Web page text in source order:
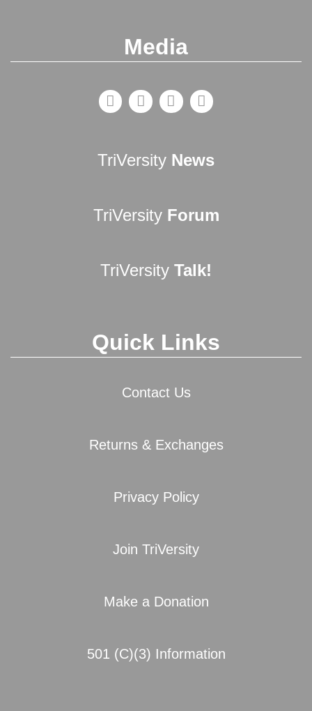
Media
TriVersity News
TriVersityForum
TriVersity Talk!
Quick Links
Contact Us
Returns & Exchanges
Privacy Policy
Join TriVersity
Make a Donation
501 (C)(3) Information